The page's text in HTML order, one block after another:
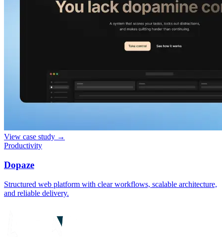
View case study →
Productivity
Dopaze
Structured web platform with clear workflows, scalable architecture,
and reliable delivery.